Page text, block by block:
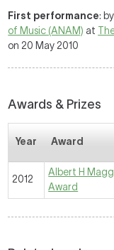
First performance: by
of Music (ANAM) at
on 20 May 2010
Awards & Prizes
Year Award
2012
Albert H
Award